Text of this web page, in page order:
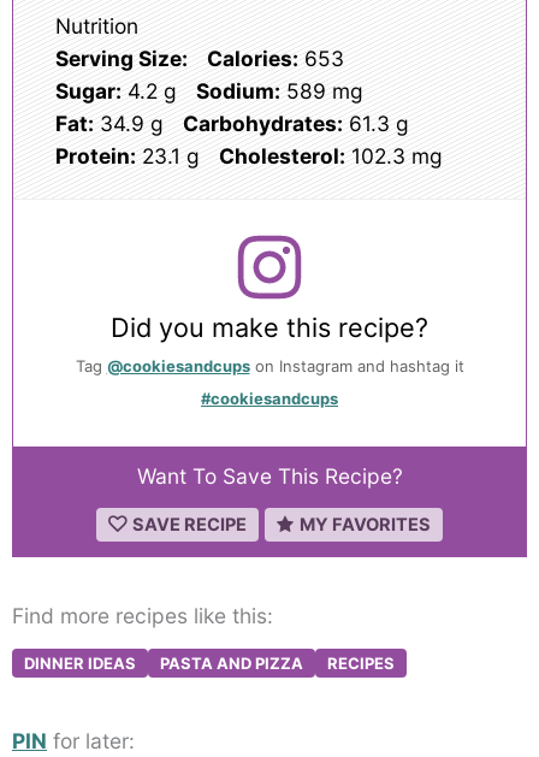
Nutrition
Serving Size:
Calories: 653
Sugar: 4.2 g Sodium: 589 mg
Fat: 34.9 g Carbohydrates: 61.3 g
Protein: 23.1 g Cholesterol: 102.3 mg
Did you make this recipe?
Tag @cookiesandcupson Instagram and hashtag it
#cookiesandcups
Want To Save This Recipe?
SAVE RECIPE MY FAVORITES
Find more recipes like this:
DINNER IDEAS PASTA AND PIZZA RECIPES
PIN for later: